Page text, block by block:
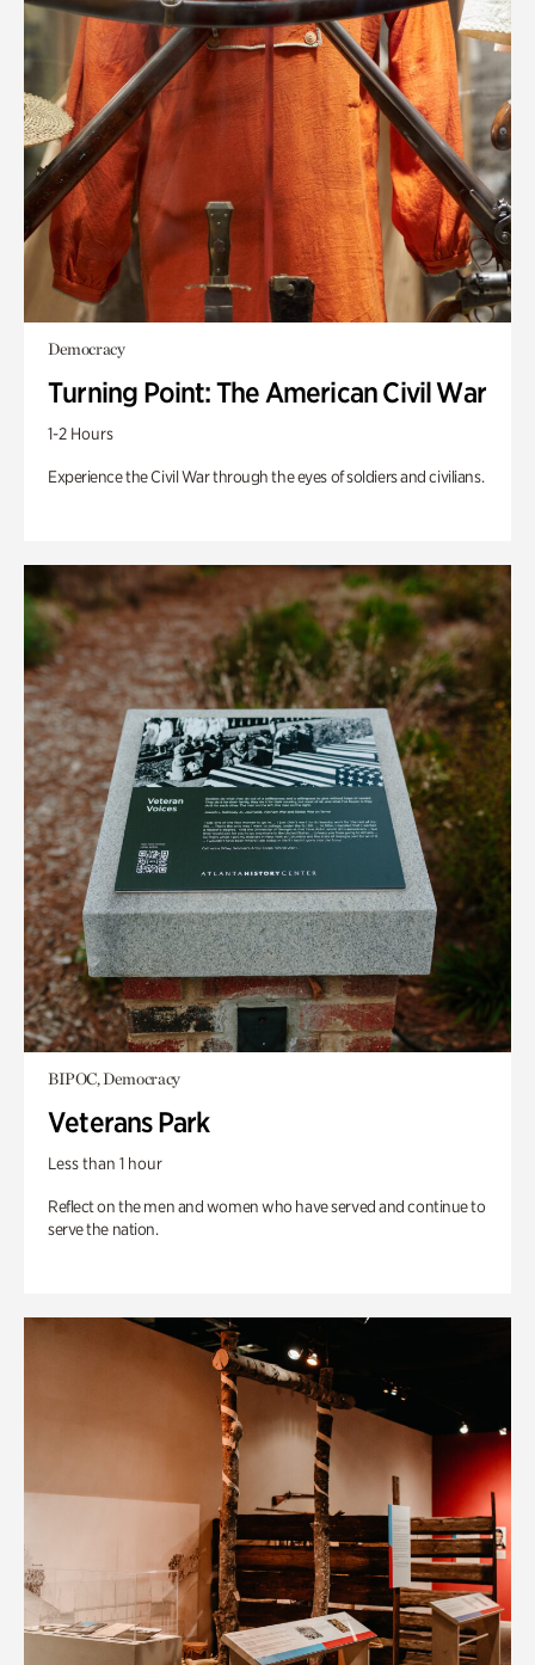
Democracy
Turning Point: The American Civil War
1-2 Hours
Experience the Civil War through the eyes of soldiers and civilians.
BIPOC, Democracy
Veterans Park
Less than 1 hour
Reflect on the men and women who have served and continue to
serve the nation.